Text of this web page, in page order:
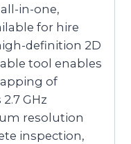
in-one,
for hire
definition 2D
tool enables
of
GHz
resolution
inspection,